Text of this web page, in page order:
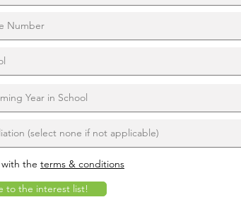
the terms & conditions
to the interest list!